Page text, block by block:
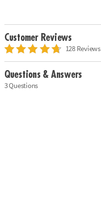
Customer Reviews
128 Reviews
Questions & Answers
3 Questions